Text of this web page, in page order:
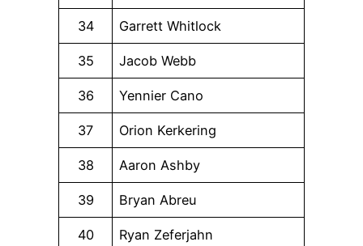
34 Garrett Whitlock
35 Jacob Webb
36 Yennier Cano
37 Orion Kerkering
38 Aaron Ashby
39 Bryan Abreu
40 Ryan Zeferjahn